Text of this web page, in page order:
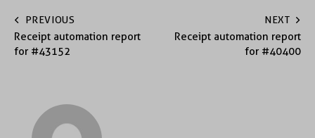
PREVIOUS
Receipt automation report
for #43152
NEXT
Receipt automation report
for #40400